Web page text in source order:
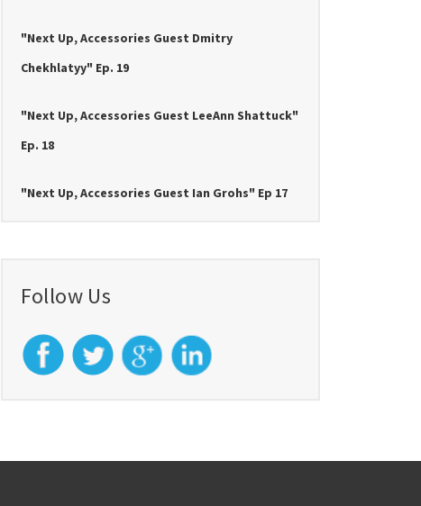
"Next Up, Accessories Guest Dmitry
Chekhlatyy" Ep. 19
"Next Up, Accessories Guest LeeAnn Shattuck"
Ep. 18
"Next Up, Accessories Guest Ian Grohs" Ep 17
Follow Us